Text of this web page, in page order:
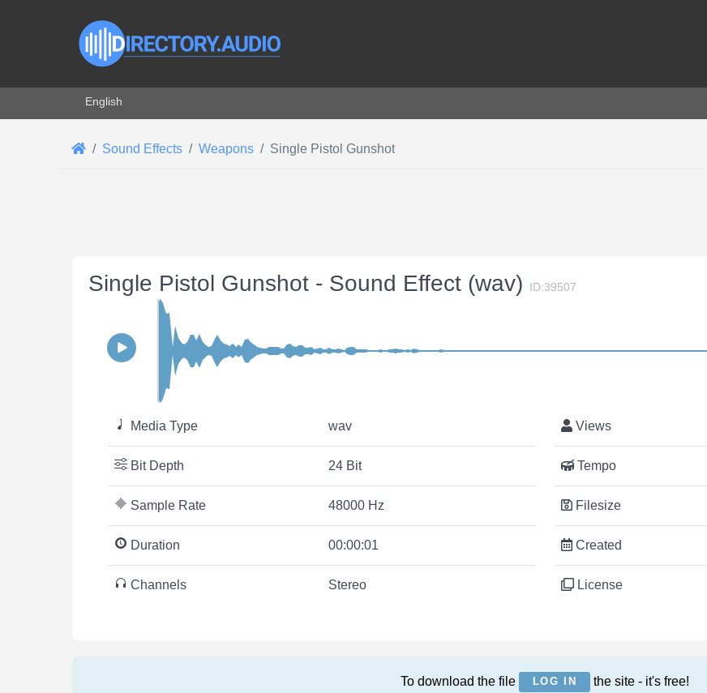
Select your language
English
Sound Effects Weapons Single Pistol Gunshot
Single Pistol Gunshot - Sound Effect (wav) ID:39507
Media Type wav
Bit Depth 24 Bit
Sample Rate 48000 Hz
Duration 00:00:01
Channels Stereo
Views
Tempo
Filesize
Created
License
To download the file LOG IN the site - it's free!